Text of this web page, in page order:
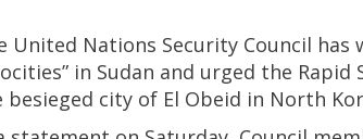
United Nations Security Council
in Sudan and urged the
besieged city of El Obeid in North